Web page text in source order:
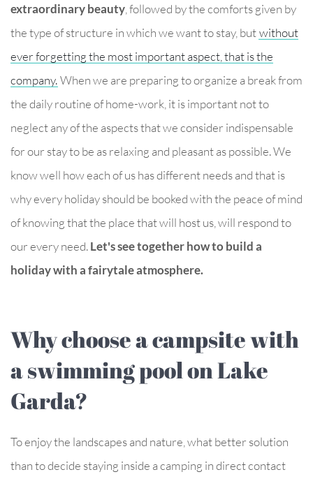
extraordinary beauty , followed by the comforts given by
the type of structure in which we want to stay, butwithout
ever forgetting the most important aspect, that is the
company.When we are preparing to organize a break from
the daily routine of home-work, it is important not to
neglect any of the aspects that we consider indispensable
for our stay to be as relaxing and pleasant as possible. We
know well how each of us has different needs and that is
why every holiday should be booked with the peace of mind
of knowing that the place that will host us, will respond to
our every need.Let's see together how to build a
holiday with a fairytale atmosphere.
Why choose a campsite with
a swimming pool on Lake
Garda?
To enjoy the landscapes and nature, what better solution
than to decide staying inside a camping in direct contact